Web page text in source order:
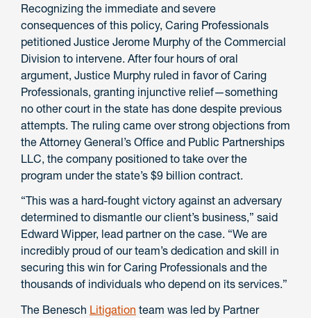
Recognizing the immediate and severe
consequences of this policy, Caring Professionals
petitioned Justice Jerome Murphy of the Commercial
Division to intervene. After four hours of oral
argument, Justice Murphy ruled in favor of Caring
Professionals, granting injunctive relief—something
no other court in the state has done despite previous
attempts. The ruling came over strong objections from
the Attorney General’s Office and Public Partnerships
LLC, the company positioned to take over the
program under the state’s $9 billion contract.
“This was a hard-fought victory against an adversary
determined to dismantle our client’s business,” said
Edward Wipper, lead partner on the case. “We are
incredibly proud of our team’s dedication and skill in
securing this win for Caring Professionals and the
thousands of individuals who depend on its services.”
The Benesch Litigation team was led by Partner